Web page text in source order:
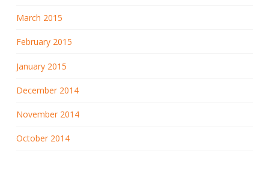
March 2015
February 2015
January 2015
December 2014
November 2014
October 2014